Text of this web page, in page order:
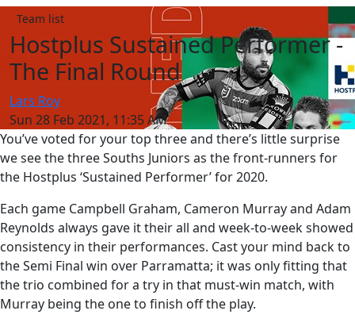
Team list
Hostplus Sustained Performer -
The Final Round
Lars Roy
Sun 28 Feb 2021, 11:35 AM
You’ve voted for your top three and there’s little surprise
we see the three Souths Juniors as the front-runners for
the Hostplus ‘Sustained Performer’ for 2020.
Each game Campbell Graham, Cameron Murray and Adam
Reynolds always gave it their all and week-to-week showed
consistency in their performances. Cast your mind back to
the Semi Final win over Parramatta; it was only fitting that
the trio combined for a try in that must-win match, with
Murray being the one to finish off the play.